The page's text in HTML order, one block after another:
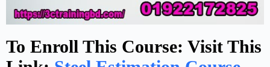
To Enroll This Course: Visit This